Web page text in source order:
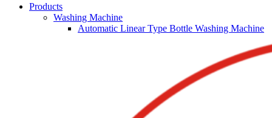
Products
Washing Machine
Automatic Linear Type Bottle Washing Machine